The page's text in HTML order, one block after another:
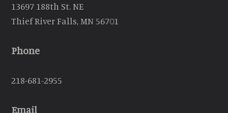
13697 188th St. NE
Thief River Falls, MN 56701
Phone
218-681-2955
Email